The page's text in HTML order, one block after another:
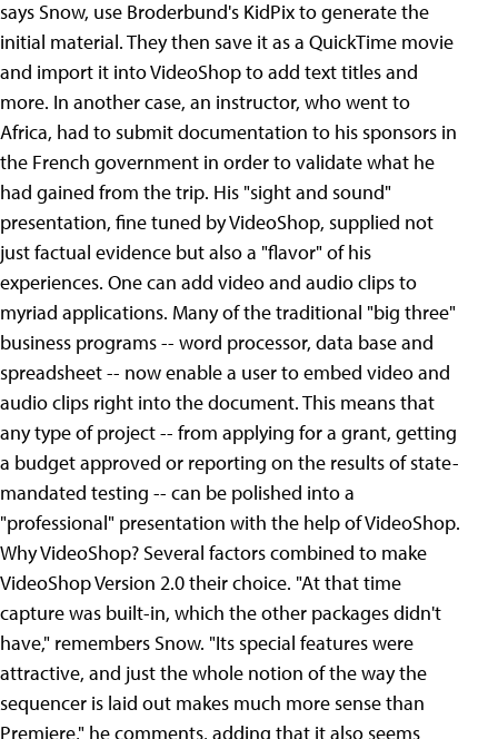
says Snow, use Broderbund's KidPix to generate the
initial material. They then save it as a QuickTime movie
and import it into VideoShop to add text titles and
more. In another case, an instructor, who went to
Africa, had to submit documentation to his sponsors in
the French government in order to validate what he
had gained from the trip. His "sight and sound"
presentation, fine tuned by VideoShop, supplied not
just factual evidence but also a "flavor" of his
experiences. One can add video and audio clips to
myriad applications. Many of the traditional "big three"
business programs -- word processor, data base and
spreadsheet -- now enable a user to embed video and
audio clips right into the document. This means that
any type of project -- from applying for a grant, getting
a budget approved or reporting on the results of state-
mandated testing -- can be polished into a
"professional" presentation with the help of VideoShop.
Why VideoShop? Several factors combined to make
VideoShop Version 2.0 their choice. "At that time
capture was built-in, which the other packages didn't
have," remembers Snow. "Its special features were
attractive, and just the whole notion of the way the
sequencer is laid out makes much more sense than
Premiere," he comments, adding that it also seems